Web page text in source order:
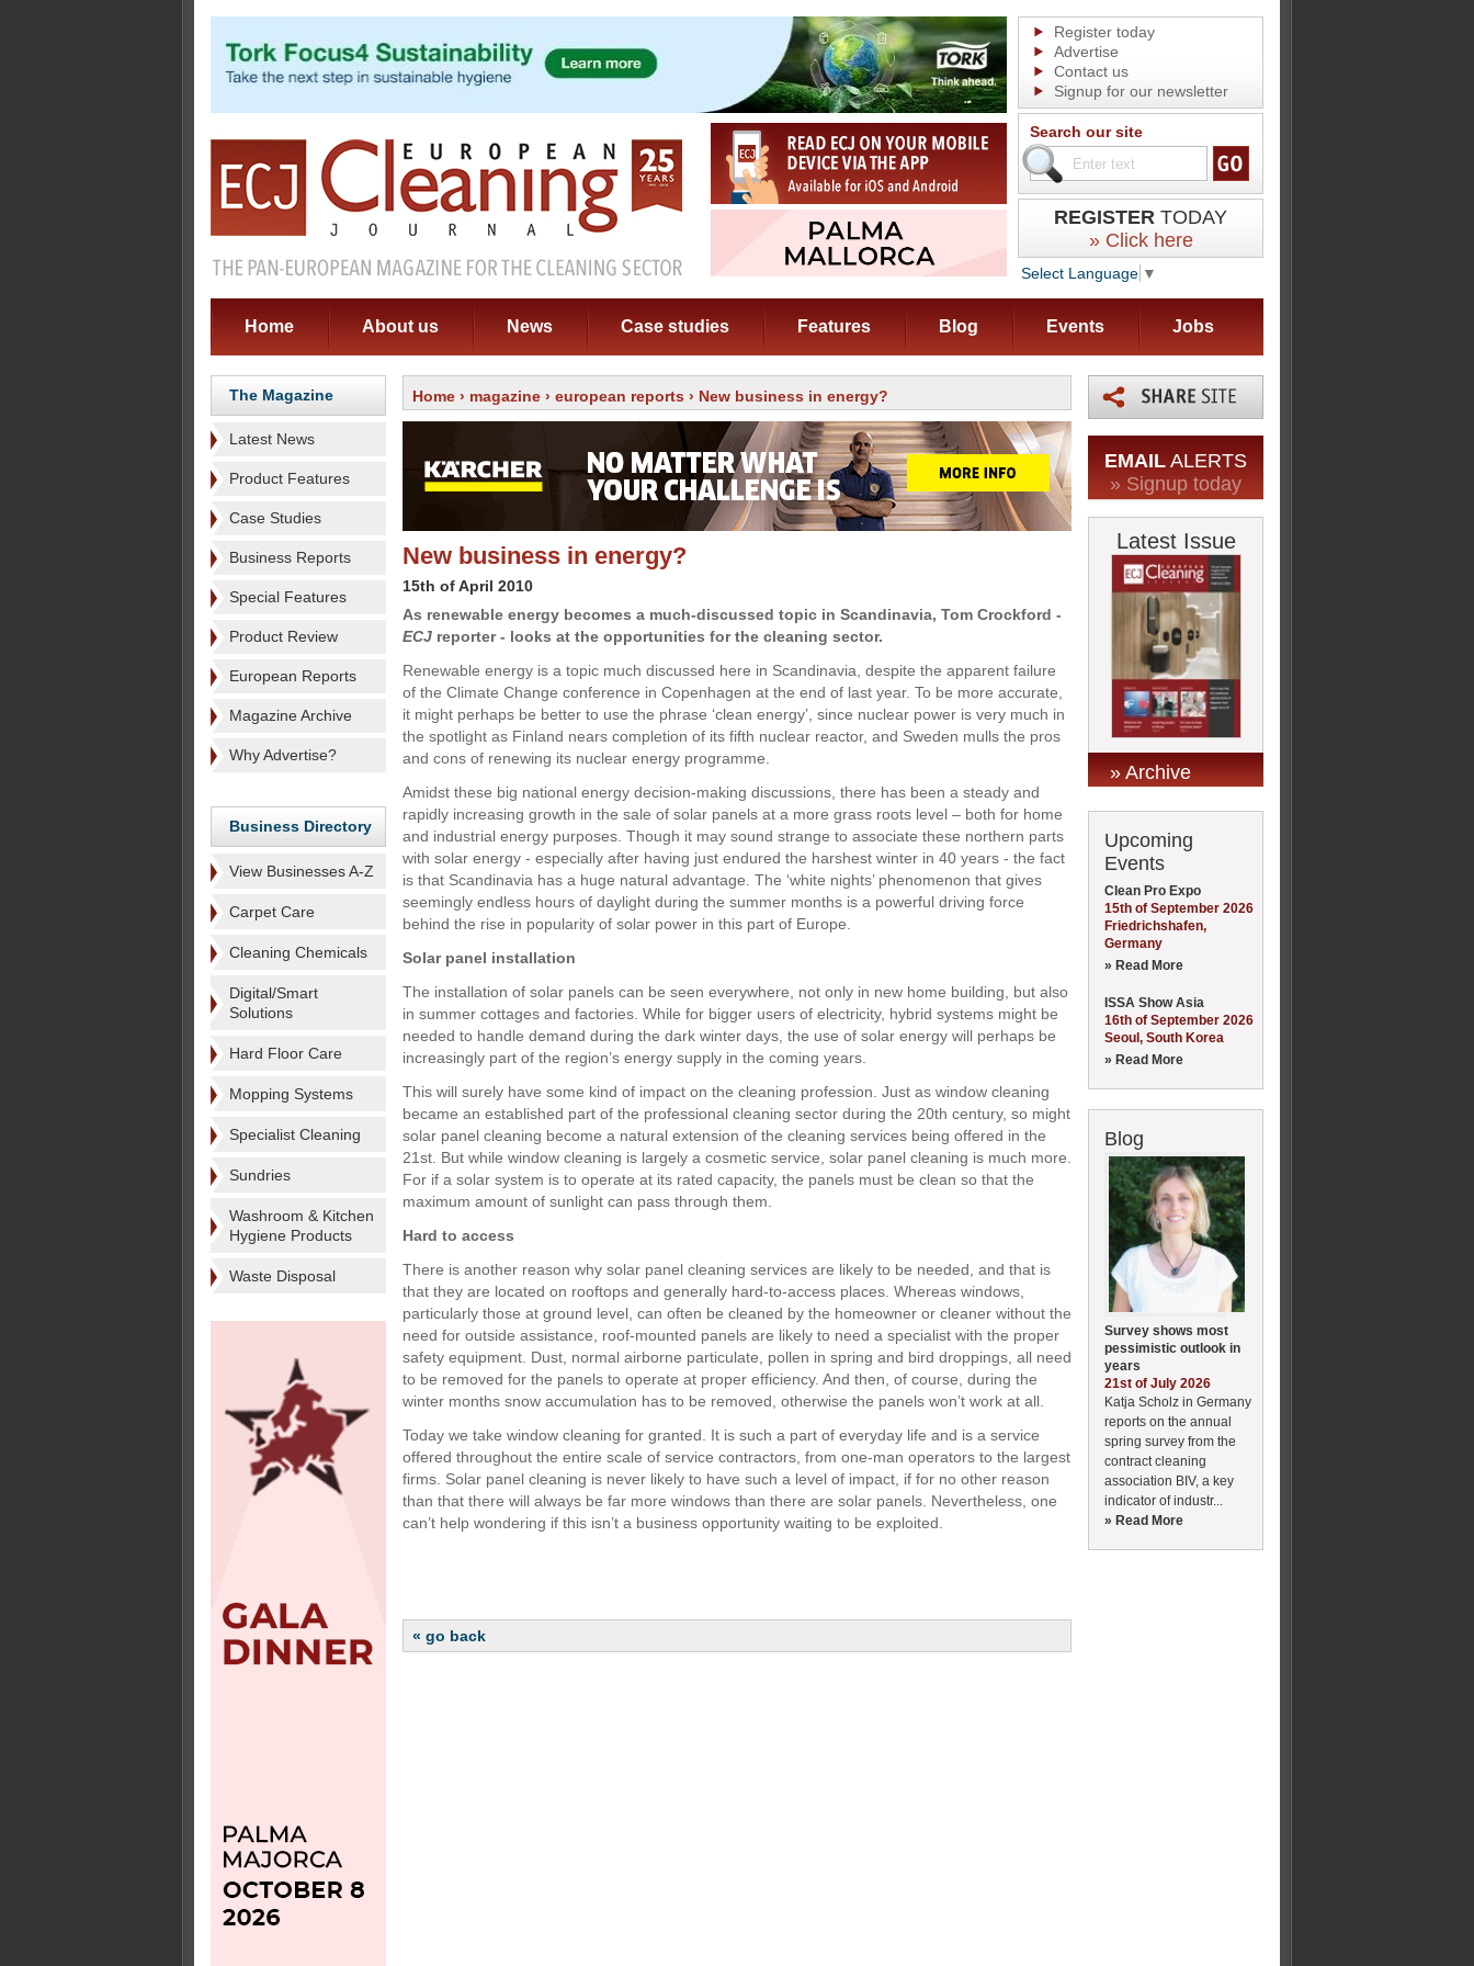
Register today
Advertise
Contact us
Signup for our newsletter
Search our site
REGISTER TODAY
» Click here
Select Language ▼
Home About us News Case studies Features Blog Events Jobs
The Magazine
Latest News
Product Features
Case Studies
Business Reports
Special Features
Product Review
European Reports
Magazine Archive
Why Advertise?
Business Directory
View Businesses A-Z
Carpet Care
Cleaning Chemicals
Digital/Smart
Solutions
Hard Floor Care
Mopping Systems
Specialist Cleaning
Sundries
Washroom & Kitchen
Hygiene Products
Waste Disposal
Home › magazine › european reports › New business in energy?
New business in energy?
15th of April 2010
As renewable energy becomes a much-discussed topic in Scandinavia, Tom Crockford -
ECJ reporter - looks at the opportunities for the cleaning sector.
Renewable energy is a topic much discussed here in Scandinavia, despite the apparent failure
of the Climate Change conference in Copenhagen at the end of last year. To be more accurate,
it might perhaps be better to use the phrase ‘clean energy’, since nuclear power is very much in
the spotlight as Finland nears completion of its fifth nuclear reactor, and Sweden mulls the pros
and cons of renewing its nuclear energy programme.
Amidst these big national energy decision-making discussions, there has been a steady and
rapidly increasing growth in the sale of solar panels at a more grass roots level – both for home
and industrial energy purposes. Though it may sound strange to associate these northern parts
with solar energy - especially after having just endured the harshest winter in 40 years - the fact
is that Scandinavia has a huge natural advantage. The ‘white nights’ phenomenon that gives
seemingly endless hours of daylight during the summer months is a powerful driving force
behind the rise in popularity of solar power in this part of Europe.
Solar panel installation
The installation of solar panels can be seen everywhere, not only in new home building, but also
in summer cottages and factories. While for bigger users of electricity, hybrid systems might be
needed to handle demand during the dark winter days, the use of solar energy will perhaps be
increasingly part of the region’s energy supply in the coming years.
This will surely have some kind of impact on the cleaning profession. Just as window cleaning
became an established part of the professional cleaning sector during the 20th century, so might
solar panel cleaning become a natural extension of the cleaning services being offered in the
21st. But while window cleaning is largely a cosmetic service, solar panel cleaning is much more.
For if a solar system is to operate at its rated capacity, the panels must be clean so that the
maximum amount of sunlight can pass through them.
Hard to access
There is another reason why solar panel cleaning services are likely to be needed, and that is
that they are located on rooftops and generally hard-to-access places. Whereas windows,
particularly those at ground level, can often be cleaned by the homeowner or cleaner without the
need for outside assistance, roof-mounted panels are likely to need a specialist with the proper
safety equipment. Dust, normal airborne particulate, pollen in spring and bird droppings, all need
to be removed for the panels to operate at proper efficiency. And then, of course, during the
winter months snow accumulation has to be removed, otherwise the panels won’t work at all.
Today we take window cleaning for granted. It is such a part of everyday life and is a service
offered throughout the entire scale of service contractors, from one-man operators to the largest
firms. Solar panel cleaning is never likely to have such a level of impact, if for no other reason
than that there will always be far more windows than there are solar panels. Nevertheless, one
can’t help wondering if this isn’t a business opportunity waiting to be exploited.
« go back
EMAIL ALERTS
» Signup today
Latest Issue
» Archive
Upcoming
Events
Clean Pro Expo
15th of September 2026
Friedrichshafen,
Germany
» Read More
ISSA Show Asia
16th of September 2026
Seoul, South Korea
» Read More
Blog
Survey shows most
pessimistic outlook in
years
21st of July 2026
Katja Scholz in Germany
reports on the annual
spring survey from the
contract cleaning
association BIV, a key
indicator of industr...
» Read More